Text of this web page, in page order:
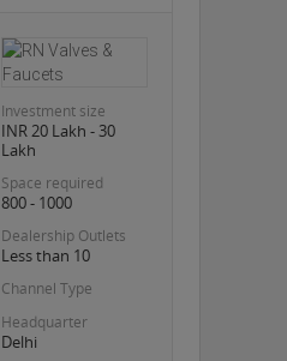
Investment size
INR 20 Lakh - 30
Lakh
Space required
800 - 1000
Dealership Outlets
Less than 10
Channel Type
Headquarter
Delhi